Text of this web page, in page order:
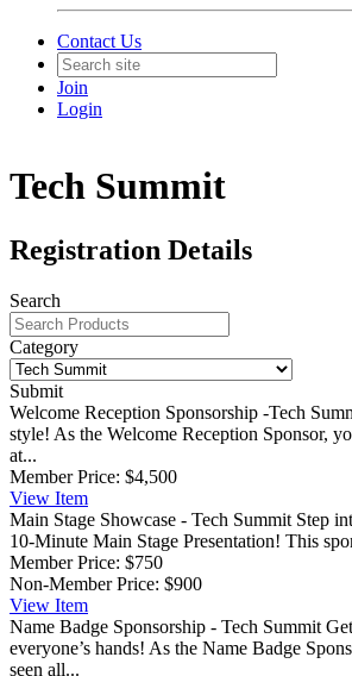
Contact Us
Join
Login
Tech Summit
Registration Details
Search
Category
Submit
Welcome Reception Sponsorship -Tech
style! As the Welcome Reception Sponsor,
at...
Member Price: $4,500
View Item
Main Stage Showcase - Tech Summit Step
10-Minute Main Stage Presentation! This
Member Price: $750
Non-Member Price: $900
View Item
Name Badge Sponsorship - Tech Summit
everyone’s hands! As the Name Badge
seen all...